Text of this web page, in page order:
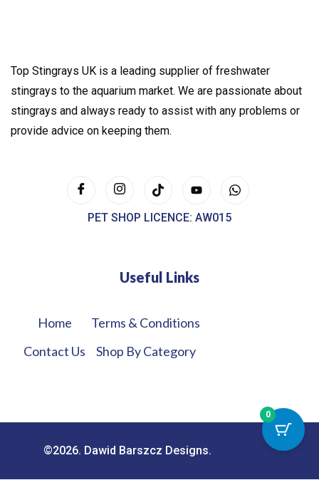
Top Stingrays UK is a leading supplier of freshwater
stingrays to the aquarium market. We are passionate about
stingrays and always ready to assist with any problems or
provide advice on keeping them.
PET SHOP LICENCE: AW015
Useful Links
Home
Contact Us
Terms & Conditions
Shop By Category
©2026. Dawid Barszcz Designs.
0